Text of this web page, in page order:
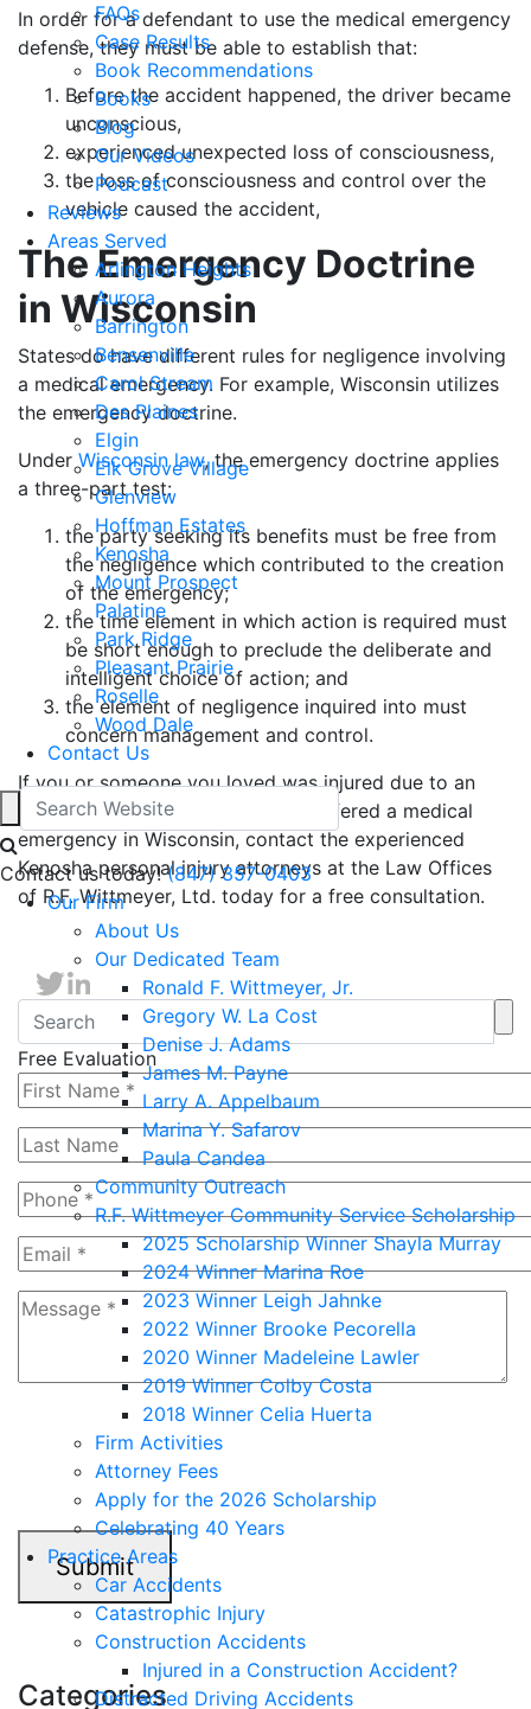
FAQs
Case Results
Book Recommendations
Books
Blog
Our Videos
Podcast
Reviews
Areas Served
Arlington Heights
Aurora
Barrington
Bensenville
Carol Stream
Des Plaines
Elgin
Elk Grove Village
Glenview
Hoffman Estates
Kenosha
Mount Prospect
Palatine
Park Ridge
Pleasant Prairie
Roselle
Wood Dale
Contact Us
Contact us today! (847) 357-0403
Our Firm
About Us
Our Dedicated Team
Ronald F. Wittmeyer, Jr.
Gregory W. La Cost
Denise J. Adams
James M. Payne
Larry A. Appelbaum
Marina Y. Safarov
Paula Candea
Community Outreach
R.F. Wittmeyer Community Service Scholarship
2025 Scholarship Winner Shayla Murray
2024 Winner Marina Roe
2023 Winner Leigh Jahnke
2022 Winner Brooke Pecorella
2020 Winner Madeleine Lawler
2019 Winner Colby Costa
2018 Winner Celia Huerta
Firm Activities
Attorney Fees
Apply for the 2026 Scholarship
Celebrating 40 Years
Practice Areas
Car Accidents
Catastrophic Injury
Construction Accidents
Injured in a Construction Accident?
Distracted Driving Accidents
In order for a defendant to use the medical emergency
defense, they must be able to establish that:
Before the accident happened, the driver became
unconscious,
experienced unexpected loss of consciousness,
the loss of consciousness and control over the
vehicle caused the accident,
The Emergency Doctrine
in Wisconsin
States do have different rules for negligence involving
a medical emergency. For example, Wisconsin utilizes
the emergency doctrine.
UnderWisconsin law, the emergency doctrine applies
a three-part test:
the party seeking its benefits must be free from
the negligence which contributed to the creation
of the emergency;
the time element in which action is required must
be short enough to preclude the deliberate and
intelligent choice of action; and
the element of negligence inquired into must
concern management and control.
If you or someone you loved was injured due to an
accident involving a driver who suffered a medical
emergency in Wisconsin, contact the experienced
Kenosha personal injury attorneys at the Law Offices
of R.F. Wittmeyer, Ltd. today for a free consultation.
Free Evaluation
Submit
Categories